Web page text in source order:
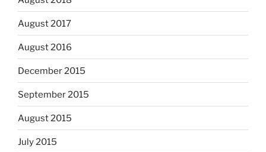
August 2017
August 2016
December 2015
September 2015
August 2015
July 2015